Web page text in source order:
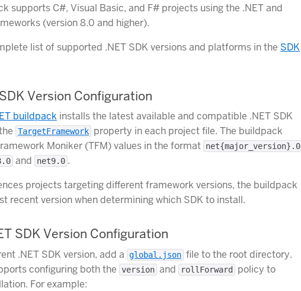
supports C#, Visual Basic, and F# projects using the .NET and
(version 8.0 and higher).
list of supported .NET SDK versions and platforms in the SDK
Version Configuration
buildpack installs the latest available and compatible .NET SDK
TargetFramework property in each project file. The buildpack
Moniker (TFM) values in the format net{major_version}.0
and net9.0 .
projects targeting different framework versions, the buildpack
recent version when determining which SDK to install.
SDK Version Configuration
.NET SDK version, add a global.json file to the root directory.
configuring both the version and rollForward
policy to
For example: